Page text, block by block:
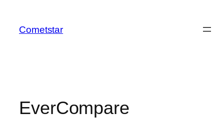
content
Cometstar
EverCompare